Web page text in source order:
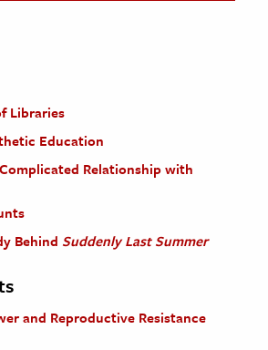
Libraries
Education
Relationship with
Behind Suddenly Last Summer
and Reproductive Resistance